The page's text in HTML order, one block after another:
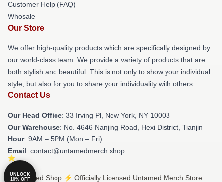
Customer Help (FAQ)
Whosale
Our Store
We offer high-quality products which are specifically designed by
our world-class team. We provide a variety of products that are
both stylish and beautiful. This is not only to show your individual
style, but also for you to share your individuality with others.
Contact Us
Our Head Office: 33 Irving Pl, New York, NY 10003
Our Warehouse: No. 4646 Nanjing Road, Hexi District, Tianjin
Hour: 9AM – 5PM (Mon – Fri)
Email: contact@untamedmerch.shop
© Untamed Shop ⚡️ Officially Licensed Untamed Merch Store
UNLOCK
10% OFF